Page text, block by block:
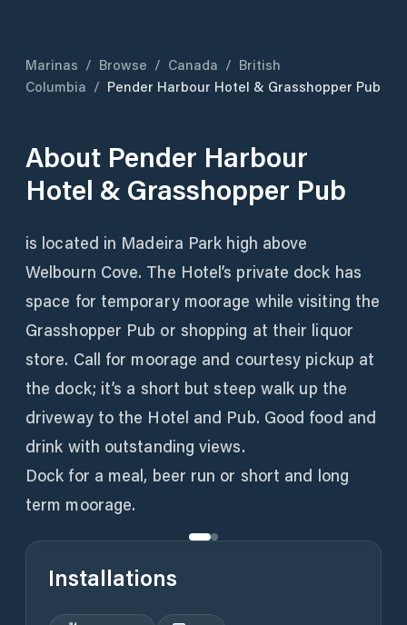
Marinas / Browse / Canada / British
Columbia / Pender Harbour Hotel & Grasshopper Pub
About Pender Harbour
Hotel & Grasshopper Pub
is located in Madeira Park high above
Welbourn Cove. The Hotel’s private dock has
space for temporary moorage while visiting the
Grasshopper Pub or shopping at their liquor
store. Call for moorage and courtesy pickup at
the dock; it’s a short but steep walk up the
driveway to the Hotel and Pub. Good food and
drink with outstanding views.
Dock for a meal, beer run or short and long
term moorage.
Installations